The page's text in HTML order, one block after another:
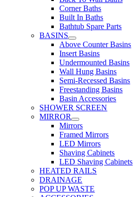
Corner Baths
Built In Baths
Bathtub Spare Parts
BASINS
Above Counter Basins
Insert Basins
Undermounted Basins
Wall Hung Basins
Semi-Recessed Basins
Freestanding Basins
Basin Accessories
SHOWER SCREEN
MIRROR
Mirrors
Framed Mirrors
LED Mirrors
Shaving Cabinets
LED Shaving Cabinets
HEATED RAILS
DRAINAGE
POP UP WASTE